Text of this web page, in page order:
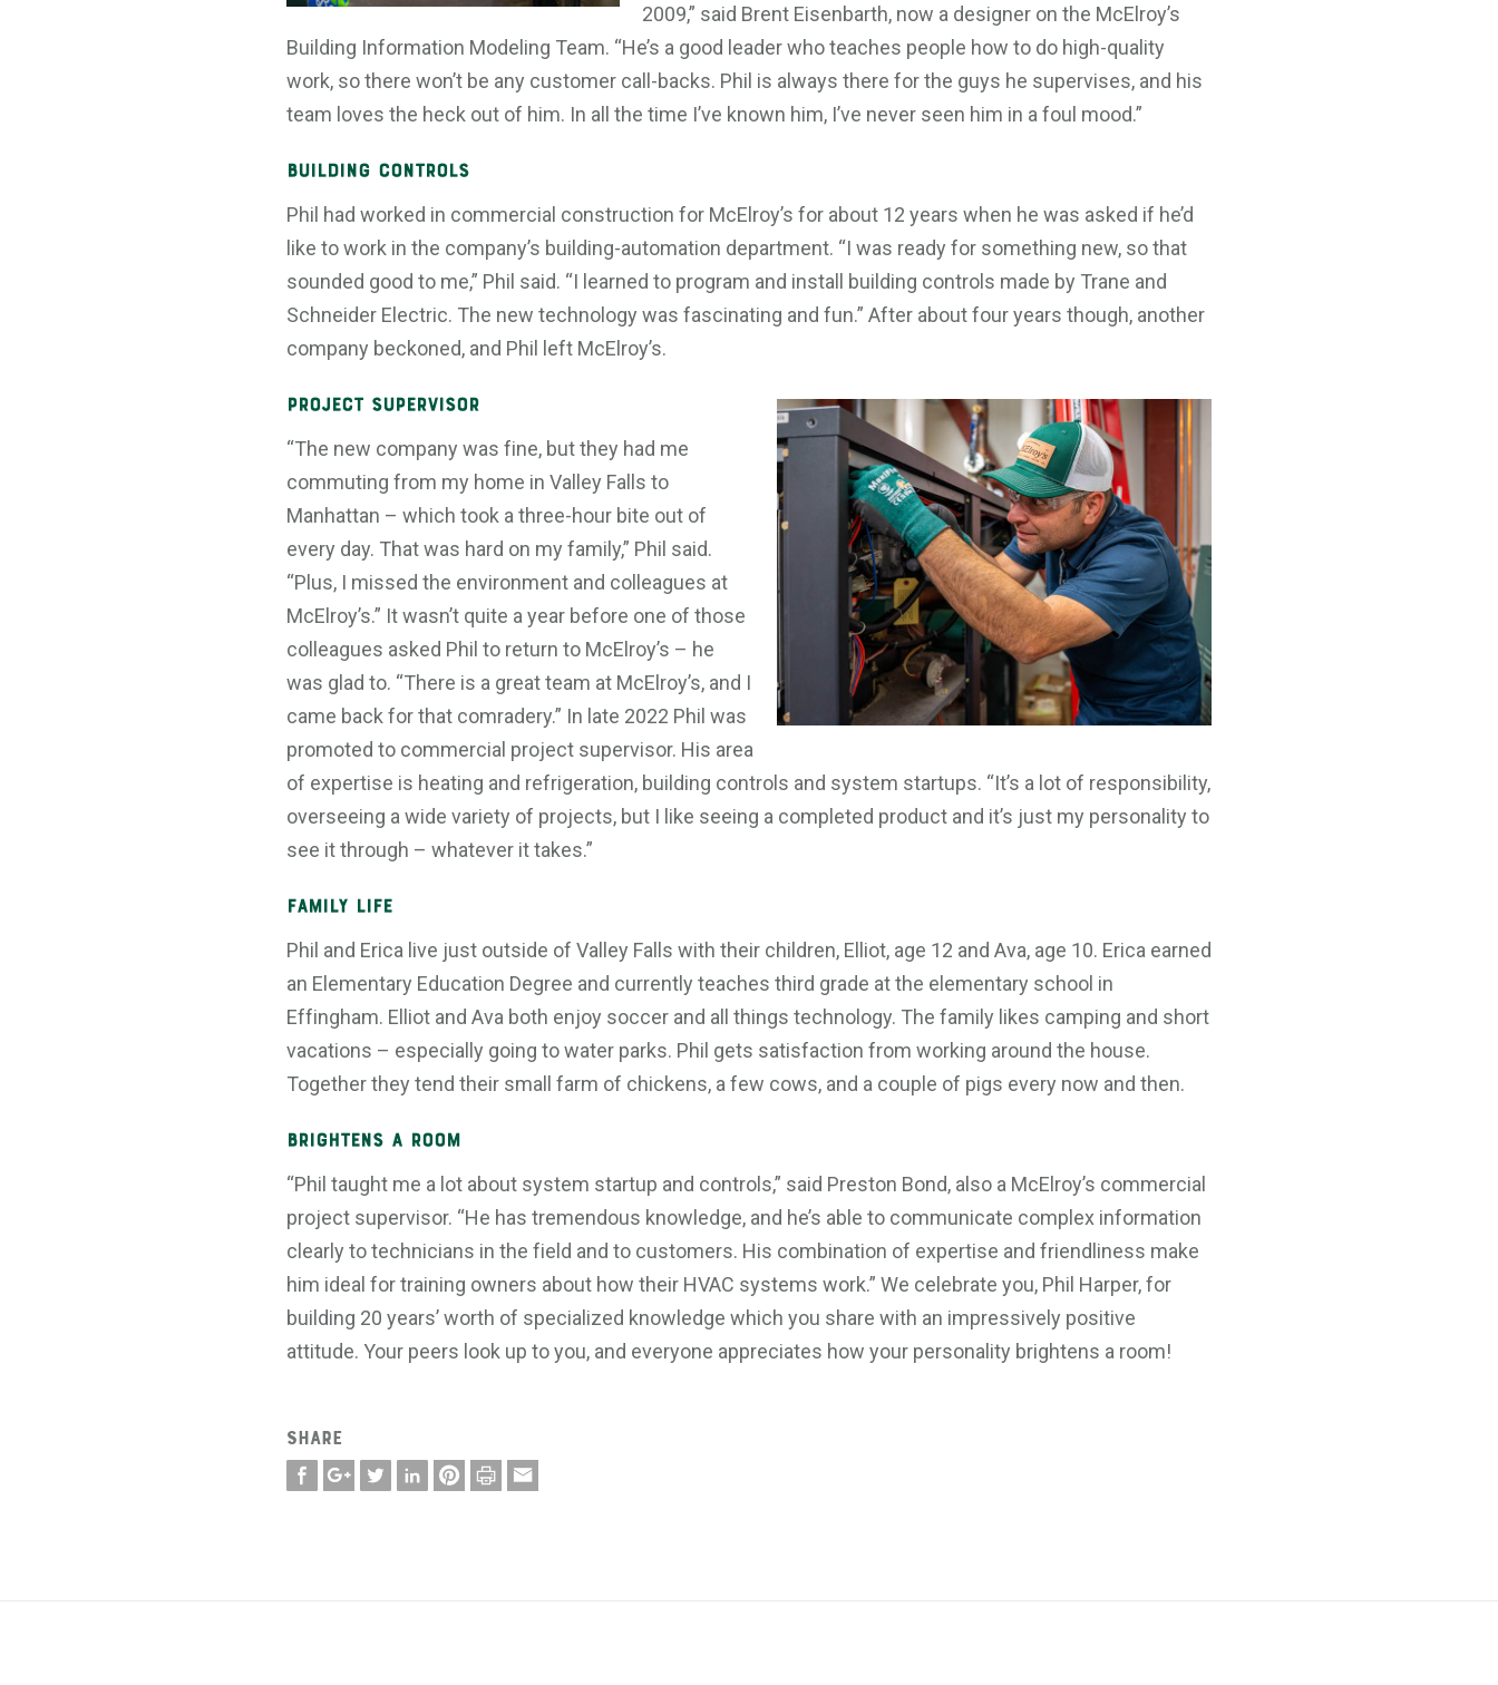
2009,” said Brent Eisenbarth, now a designer on the McElroy’s
Building Information Modeling Team. “He’s a good leader who teaches people how to do high-quality
work, so there won’t be any customer call-backs. Phil is always there for the guys he supervises, and his
team loves the heck out of him. In all the time I’ve known him, I’ve never seen him in a foul mood.”
Building Controls
Phil had worked in commercial construction for McElroy’s for about 12 years when he was asked if he’d
like to work in the company’s building-automation department. “I was ready for something new, so that
sounded good to me,” Phil said. “I learned to program and install building controls made by Trane and
Schneider Electric. The new technology was fascinating and fun.” After about four years though, another
company beckoned, and Phil left McElroy’s.
Project Supervisor
“The new company was fine, but they had me
commuting from my home in Valley Falls to
Manhattan – which took a three-hour bite out of
every day. That was hard on my family,” Phil said.
“Plus, I missed the environment and colleagues at
McElroy’s.” It wasn’t quite a year before one of those
colleagues asked Phil to return to McElroy’s – he
was glad to. “There is a great team at McElroy’s, and I
came back for that comradery.” In late 2022 Phil was
promoted to commercial project supervisor. His area
of expertise is heating and refrigeration, building controls and system startups. “It’s a lot of responsibility,
overseeing a wide variety of projects, but I like seeing a completed product and it’s just my personality to
see it through – whatever it takes.”
Family Life
Phil and Erica live just outside of Valley Falls with their children, Elliot, age 12 and Ava, age 10. Erica earned
an Elementary Education Degree and currently teaches third grade at the elementary school in
Effingham. Elliot and Ava both enjoy soccer and all things technology. The family likes camping and short
vacations – especially going to water parks. Phil gets satisfaction from working around the house.
Together they tend their small farm of chickens, a few cows, and a couple of pigs every now and then.
Brightens a Room
“Phil taught me a lot about system startup and controls,” said Preston Bond, also a McElroy’s commercial
project supervisor. “He has tremendous knowledge, and he’s able to communicate complex information
clearly to technicians in the field and to customers. His combination of expertise and friendliness make
him ideal for training owners about how their HVAC systems work.” We celebrate you, Phil Harper, for
building 20 years’ worth of specialized knowledge which you share with an impressively positive
attitude. Your peers look up to you, and everyone appreciates how your personality brightens a room!
SHARE